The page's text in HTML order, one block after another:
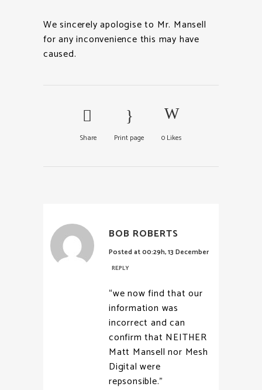
We sincerely apologise to Mr. Mansell
for any inconvenience this may have
caused.
Share Print page 0 Likes
BOB ROBERTS
Posted at 00:29h, 13 December
REPLY
“we now find that our
information was
incorrect and can
confirm that NEITHER
Matt Mansell nor Mesh
Digital were
repsonsible.”